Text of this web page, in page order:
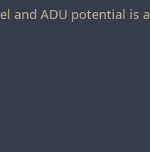
and ADU potential is a